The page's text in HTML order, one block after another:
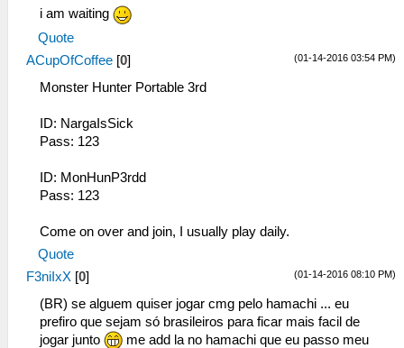
i am waiting
Quote
(01-14-2016 03:54 PM)
ACupOfCoffee [0]
Monster Hunter Portable 3rd
ID: NargaIsSick
Pass: 123
ID: MonHunP3rdd
Pass: 123
Come on over and join, I usually play daily.
Quote
(01-14-2016 08:10 PM)
F3niIxX [0]
(BR) se alguem quiser jogar cmg pelo hamachi ... eu
prefiro que sejam só brasileiros para ficar mais facil de
jogar junto
me add la no hamachi que eu passo meu